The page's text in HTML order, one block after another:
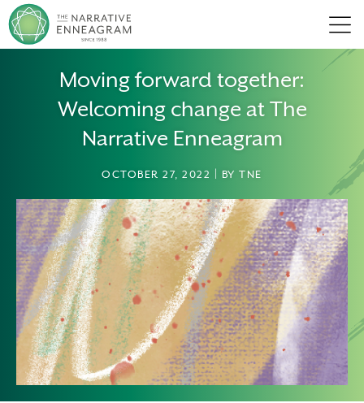
Moving forward together:
Welcoming change at The
Narrative Enneagram
OCTOBER 27, 2022 | BY TNE